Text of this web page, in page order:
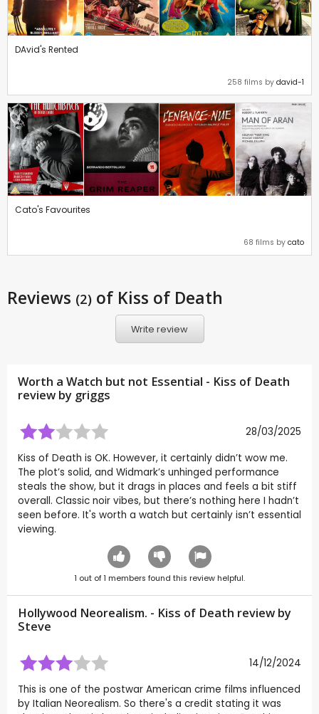
DAvid's Rented
258 films by david-1
Cato's Favourites
68 films by cato
Reviews (2) of Kiss of Death
Write review
Worth a Watch but not Essential - Kiss of Death
review by griggs
28/03/2025
Kiss of Death is OK. However, it certainly didn’t wow me.
The plot’s solid, and Widmark’s unhinged performance
steals the show, but it drags in places and feels a bit stiff
overall. Classic noir vibes, but there’s nothing here I hadn’t
seen before. It's worth a watch but certainly isn’t essential
viewing.
1 out of1 members found this review helpful.
Hollywood Neorealism. - Kiss of Death review by
Steve
14/12/2024
This is one of the postwar American crime films influenced
by Italian Neorealism. So there's a credit stating it was